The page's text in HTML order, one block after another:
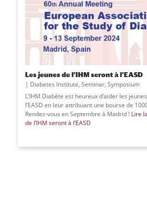
Les jeunes de l’IHM seront à l’EASD
Diabetes Institute, Seminar, Symposium
L’IHM Diabète est heureux d’aider les
l’EASD en leur attribuant une bourse de
Rendez-vous en Septembre à Madrid ! Lire
de l’IHM seront à l’EASD